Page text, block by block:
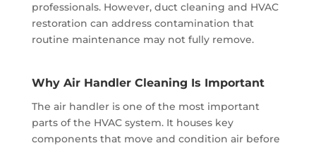
professionals. However, duct cleaning and HVAC
restoration can address contamination that
routine maintenance may not fully remove.
Why Air Handler Cleaning Is Important
The air handler is one of the most important
parts of the HVAC system. It houses key
components that move and condition air before